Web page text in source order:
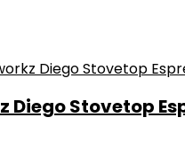
Diego Stovetop